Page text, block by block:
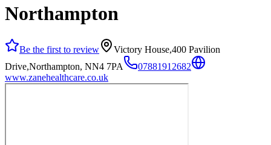
Northampton
Be the first to review
Victory House,400 Pavilion
Drive,Northampton, NN4 7PA
07881912682
www.zanehealthcare.co.uk